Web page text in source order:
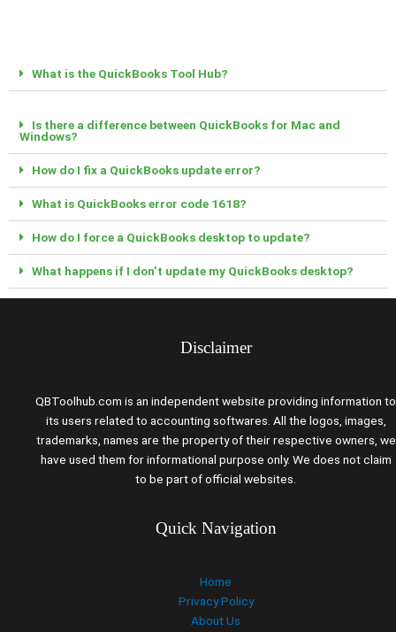
What is the QuickBooks Tool Hub?
Is there a difference between QuickBooks for Mac and
Windows?
How do I fix a QuickBooks update error?
What is QuickBooks error code 1618?
How do I force a QuickBooks desktop to update?
What happens if I don’t update my QuickBooks desktop?
Disclaimer
QBToolhub.com is an independent website providing information to
its users related to accounting softwares. All the logos, images,
trademarks, names are the property of their respective owners, we
have used them for informational purpose only. We does not claim
to be part of official websites.
Quick Navigation
Home
Privacy Policy
About Us